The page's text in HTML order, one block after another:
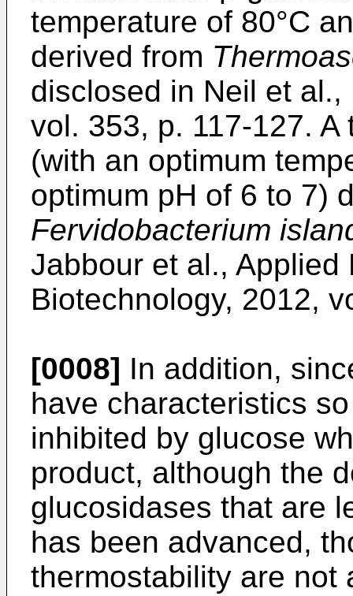
temperature of 80°C
derived from
disclosed in Neil et
vol. 353, p. 117-127. A
(with an optimum
optimum pH of 6 to 7)
Fervidobacterium
Jabbour et al., Applied
Biotechnology, 2012,
[0008] In addition,
have characteristics
inhibited by glucose
product, although the
glucosidases that are
has been advanced,
thermostability are not